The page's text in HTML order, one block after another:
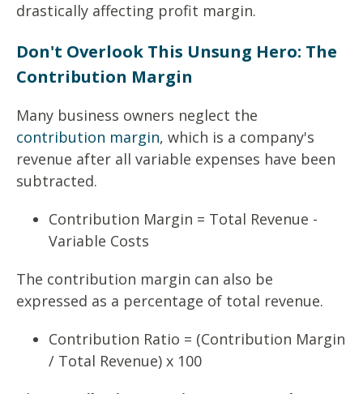
drastically affecting profit margin.
Don't Overlook This Unsung Hero: The
Contribution Margin
Many business owners neglect the
contribution margin, which is a company's
revenue after all variable expenses have been
subtracted.
Contribution Margin = Total Revenue -
Variable Costs
The contribution margin can also be
expressed as a percentage of total revenue.
Contribution Ratio = (Contribution Margin
/ Total Revenue) x 100